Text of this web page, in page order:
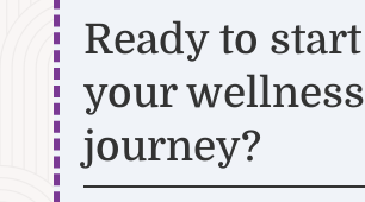
Ready to start
your wellness
journey?